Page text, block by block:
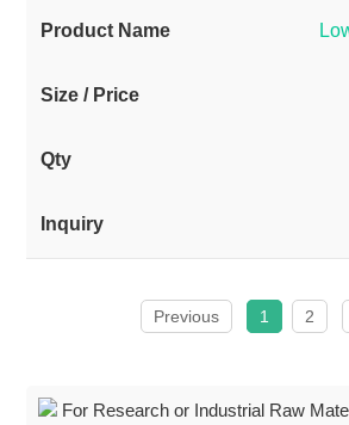
Previous 1 2
For Research or Industrial Raw